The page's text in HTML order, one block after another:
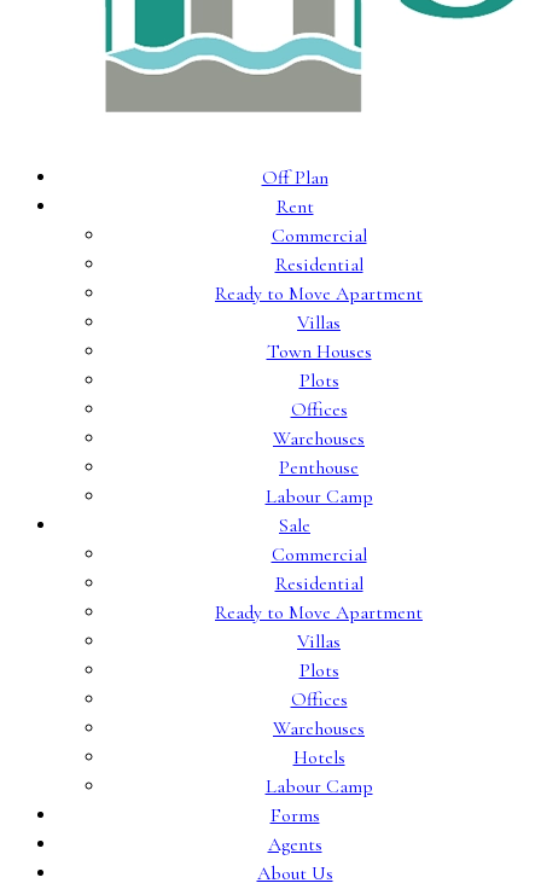
Off Plan
Rent
Commercial
Residential
Ready to Move Apartment
Villas
Town Houses
Plots
Offices
Warehouses
Penthouse
Labour Camp
Sale
Commercial
Residential
Ready to Move Apartment
Villas
Plots
Offices
Warehouses
Hotels
Labour Camp
Forms
Agents
About Us